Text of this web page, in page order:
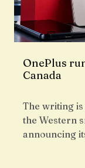
OnePlus
Canada
The writing
the Western
announcing